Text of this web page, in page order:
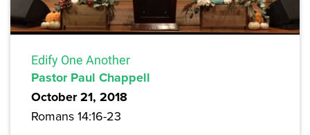
Edify One Another
Pastor Paul Chappell
October 21, 2018
Romans 14:16-23